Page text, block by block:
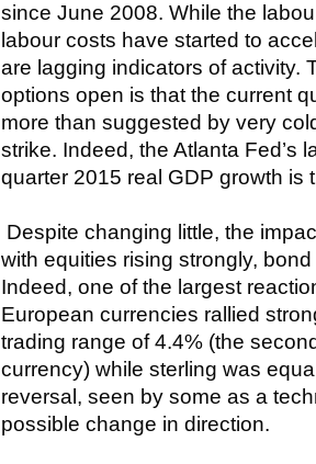
since June 2008. While the
labour costs have started to
are lagging indicators of activity.
options open is that the current
more than suggested by very
strike. Indeed, the Atlanta Fed’s
quarter 2015 real GDP growth is
Despite changing little, the
with equities rising strongly,
Indeed, one of the largest
European currencies rallied
trading range of 4.4% (the
currency) while sterling was
reversal, seen by some as a
possible change in direction.